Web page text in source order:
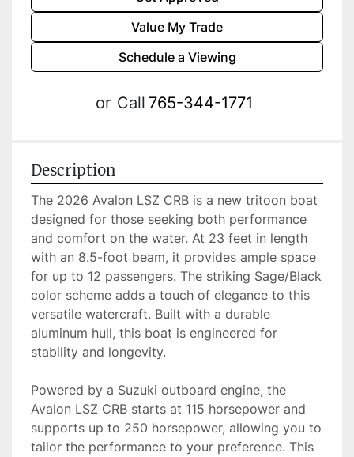
Value My Trade
Schedule a Viewing
or Call 765-344-1771
Description
The 2026 Avalon LSZ CRB is a new tritoon boat
designed for those seeking both performance
and comfort on the water. At 23 feet in length
with an 8.5-foot beam, it provides ample space
for up to 12 passengers. The striking Sage/Black
color scheme adds a touch of elegance to this
versatile watercraft. Built with a durable
aluminum hull, this boat is engineered for
stability and longevity.
Powered by a Suzuki outboard engine, the
Avalon LSZ CRB starts at 115 horsepower and
supports up to 250 horsepower, allowing you to
tailor the performance to your preference. This